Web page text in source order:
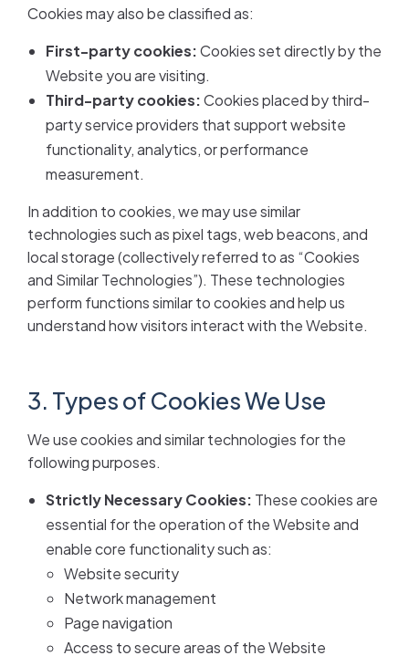
Cookies may also be classified as:
First-party cookies:Cookies set directly by the
Website you are visiting.
Third-party cookies:Cookies placed by third-
party service providers that support website
functionality, analytics, or performance
measurement.
In addition to cookies, we may use similar
technologies such as pixel tags, web beacons, and
local storage (collectively referred to as “Cookies
and Similar Technologies”). These technologies
perform functions similar to cookies and help us
understand how visitors interact with the Website.
3. Types of Cookies We Use
We use cookies and similar technologies for the
following purposes.
Strictly Necessary Cookies: These cookies are
essential for the operation of the Website and
enable core functionality such as:
Website security
Network management
Page navigation
Access to secure areas of the Website